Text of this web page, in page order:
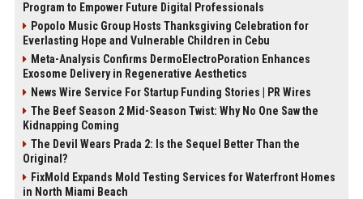
Program to Empower Future Digital Professionals
Popolo Music Group Hosts Thanksgiving Celebration for
Everlasting Hope and Vulnerable Children in Cebu
Meta-Analysis Confirms DermoElectroPoration Enhances
Exosome Delivery in Regenerative Aesthetics
News Wire Service For Startup Funding Stories | PR Wires
The Beef Season 2 Mid-Season Twist: Why No One Saw the
Kidnapping Coming
The Devil Wears Prada 2: Is the Sequel Better Than the
Original?
FixMold Expands Mold Testing Services for Waterfront Homes
in North Miami Beach